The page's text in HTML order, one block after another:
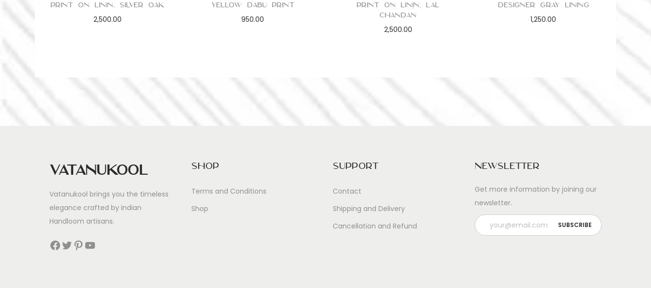
Print on Linin, Silver Oak
2,500.00
Yellow Dabu Print
950.00
Print on Linin, Lal
Chandan
2,500.00
Designer Gray Lining
1,250.00
Vatanukool
Vatanukool brings you the timeless
elegance crafted by Indian
Handloom artisans.
Facebook Twitter Pinterest YouTube
Shop
Terms and Conditions
Shop
Support
Contact
Shipping and Delivery
Cancellation and Refund
Newsletter
Get more information by joining our
newsletter.